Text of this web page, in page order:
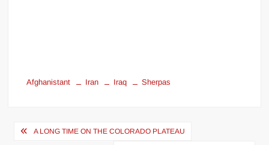
Afghanistant Iran Iraq Sherpas
PostA LONG TIME ON THE COLORADO PLATEAU